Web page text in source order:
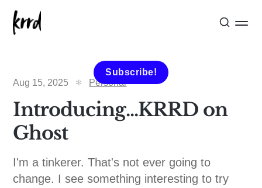
Subscribe!
Aug 15, 2025
Personal
Introducing...KRRD on
Ghost
I'm a tinkerer. That's not ever going to
change. I see something interesting to try